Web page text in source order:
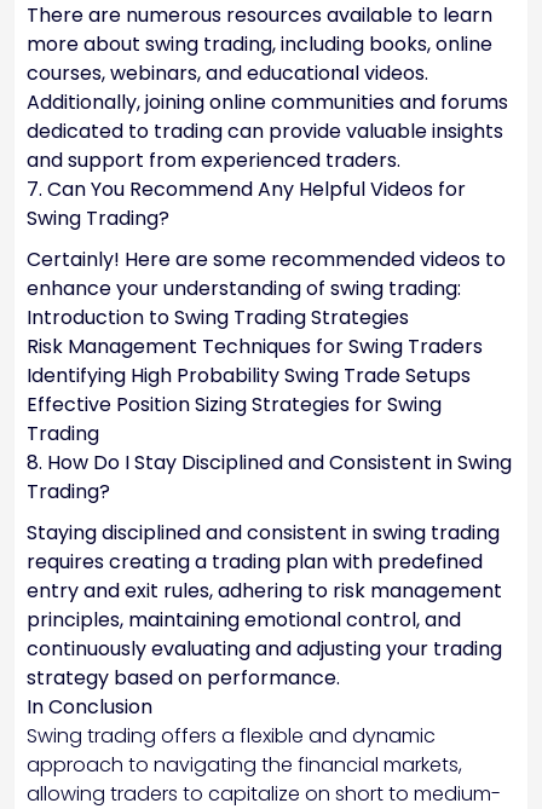
There are numerous resources available to learn
more about swing trading, including books, online
courses, webinars, and educational videos.
Additionally, joining online communities and forums
dedicated to trading can provide valuable insights
and support from experienced traders.
7. Can You Recommend Any Helpful Videos for
Swing Trading?
Certainly! Here are some recommended videos to
enhance your understanding of swing trading:
Introduction to Swing Trading Strategies
Risk Management Techniques for Swing Traders
Identifying High Probability Swing Trade Setups
Effective Position Sizing Strategies for Swing
Trading
8. How Do I Stay Disciplined and Consistent in Swing
Trading?
Staying disciplined and consistent in swing trading
requires creating a trading plan with predefined
entry and exit rules, adhering to risk management
principles, maintaining emotional control, and
continuously evaluating and adjusting your trading
strategy based on performance.
In Conclusion
Swing trading offers a flexible and dynamic
approach to navigating the financial markets,
allowing traders to capitalize on short to medium-